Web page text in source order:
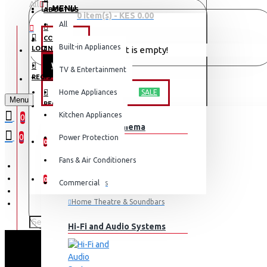
ABOUT US
CONTACT
REGISTER
0
0
All
All
Built-in Appliances
TV & Entertainment
Home Appliances
Kitchen Appliances
Power Protection
Fans & Air Conditioners
Commercial
0 item(s) - KES 0.00
Your shopping cart is empty!
MENU
OFFERS
WEEKLY DEALS
TV & ENTERTAINMENT SALE
TV & Home Cinema
Televisions
Home Theatre & Soundbars
Hi-Fi and Audio Systems
LOGIN
REGISTER
Menu
0
0